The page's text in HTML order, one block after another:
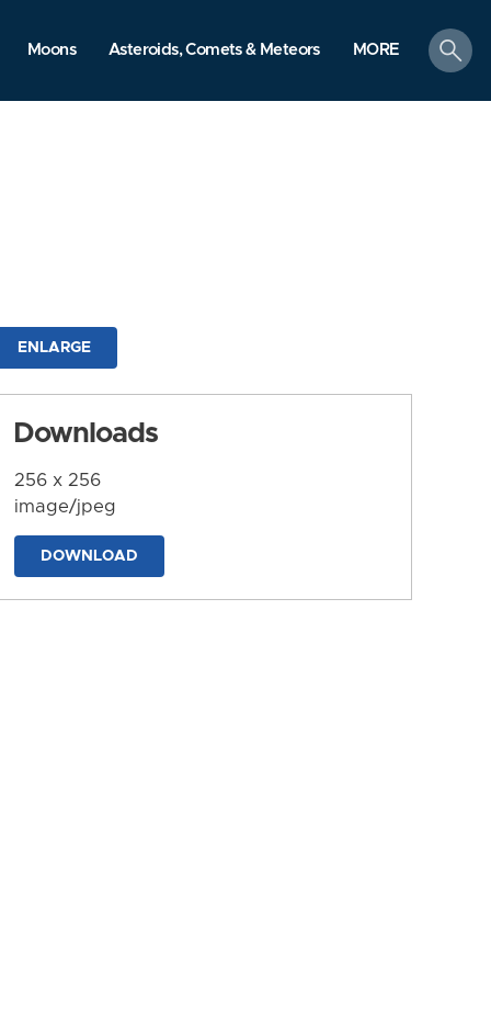
Moons Asteroids, Comets & Meteors MORE
search
ENLARGE
Downloads
256 x 256
image/jpeg
DOWNLOAD